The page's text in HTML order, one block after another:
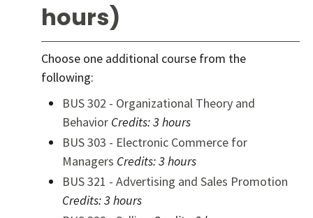
hours)
Choose one additional course from the
following:
BUS 302 - Organizational Theory and
Behavior Credits:3 hours
BUS 303 - Electronic Commerce for
Managers Credits:3 hours
BUS 321 - Advertising and Sales Promotion
Credits:3 hours